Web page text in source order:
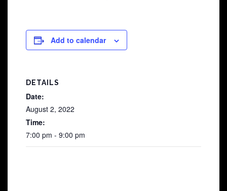
Add to calendar
DETAILS
Date:
August 2, 2022
Time:
7:00 pm - 9:00 pm